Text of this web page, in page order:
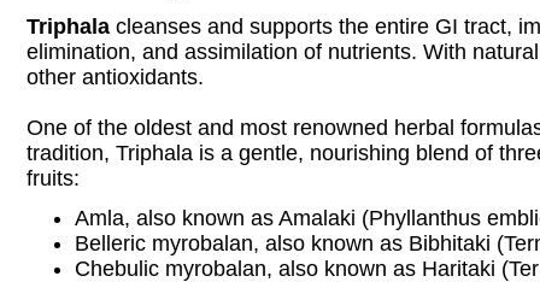
Triphala cleanses and supports the entire GI tract,
elimination, and assimilation of nutrients. With
other antioxidants.
One of the oldest and most renowned herbal
tradition, Triphala is a gentle, nourishing blend of
fruits:
Amla, also known as Amalaki (Phyllanthus
Belleric myrobalan, also known as Bibhitaki
Chebulic myrobalan, also known as Haritaki